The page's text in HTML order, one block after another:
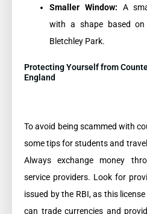
Smaller Window: A
with a shape based
Bletchley Park.
Protecting Yourself from
England
To avoid being scammed with
some tips for students and
Always exchange money
service providers. Look for
issued by the RBI, as this
can trade currencies and